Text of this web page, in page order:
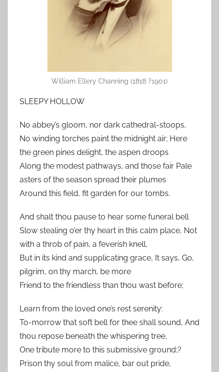
William Ellery Channing (1818 ?1901)
SLEEPY HOLLOW
No abbey’s gloom, nor dark cathedral-stoops,
No winding torches paint the midnight air; Here
the green pines delight, the aspen droops
Along the modest pathways, and those fair Pale
asters of the season spread their plumes
Around this field, fit garden for our tombs.
And shalt thou pause to hear some funeral bell
Slow stealing o’er thy heart in this calm place, Not
with a throb of pain, a feverish knell,
But in its kind and supplicating grace, It says, Go,
pilgrim, on thy march, be more
Friend to the friendless than thou wast before;
Learn from the loved one’s rest serenity:
To-morrow that soft bell for thee shall sound, And
thou repose beneath the whispering tree,
One tribute more to this submissive ground;?
Prison thy soul from malice, bar out pride,